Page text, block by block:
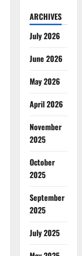
ARCHIVES
July 2026
June 2026
May 2026
April 2026
November
2025
October
2025
September
2025
July 2025